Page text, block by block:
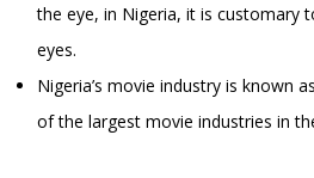
the eye, in Nigeria, it is customary
eyes.
Nigeria’s movie industry is known
of the largest movie industries in